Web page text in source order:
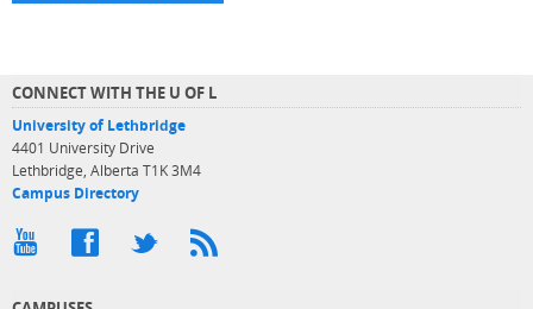
CONNECT WITH THE U OF L
University of Lethbridge
4401 University Drive
Lethbridge, Alberta T1K 3M4
Campus Directory